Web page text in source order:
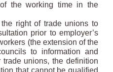
the working time in the
right of trade unions to
prior to employer’s
(the extension of the
to information and
unions, the definition
that cannot be qualified